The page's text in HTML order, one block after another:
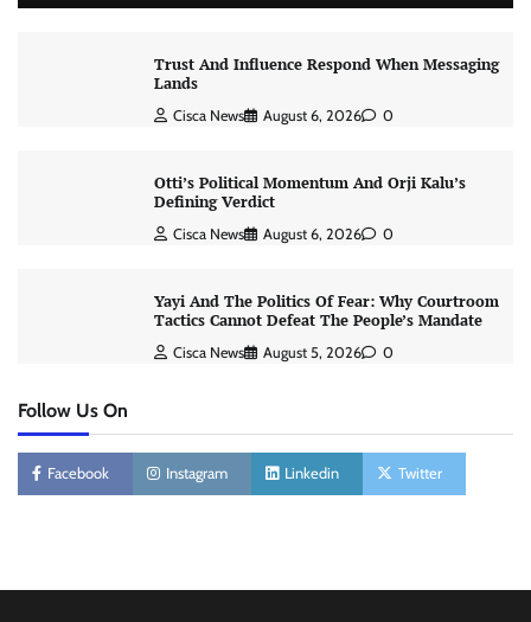
Trust And Influence Respond When Messaging
Lands
Cisca News August 6, 2026 0
Otti’s Political Momentum And Orji Kalu’s
Defining Verdict
Cisca News August 6, 2026 0
Yayi And The Politics Of Fear: Why Courtroom
Tactics Cannot Defeat The People’s Mandate
Cisca News August 5, 2026 0
Follow Us On
Facebook Instagram Linkedin Twitter